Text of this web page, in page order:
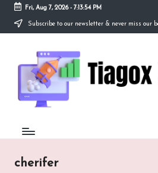
Skip
Fri, Aug 7, 2026- 7:13:54 PM
Subscribe to our newsletter & never miss our
g
x
W
Redefining
the
Webcam
Experience
Edge
cherifer